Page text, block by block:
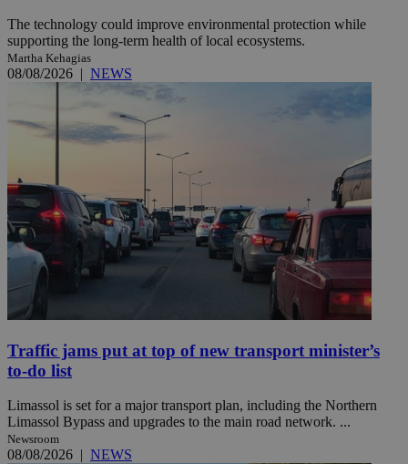
The technology could improve environmental protection while
supporting the long-term health of local ecosystems.
Martha Kehagias
08/08/2026 | NEWS
Traffic jams put at top of new transport minister’s
to-do list
Limassol is set for a major transport plan, including the Northern
Limassol Bypass and upgrades to the main road network. ...
Newsroom
08/08/2026 | NEWS